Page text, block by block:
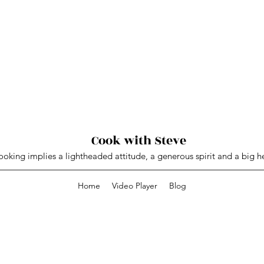
implies a lightheaded attitude, a generous spirit and a big
Cook with Steve
Home Video Player Blog